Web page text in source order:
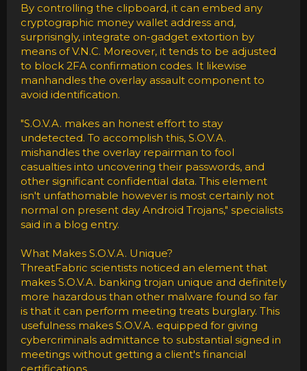
By controlling the clipboard, it can embed any
cryptographic money wallet address and,
surprisingly, integrate on-gadget extortion by
means of V.N.C. Moreover, it tends to be adjusted
to block 2FA confirmation codes. It likewise
manhandles the overlay assault component to
avoid identification.
"S.O.V.A. makes an honest effort to stay
undetected. To accomplish this, S.O.V.A.
mishandles the overlay repairman to fool
casualties into uncovering their passwords, and
other significant confidential data. This element
isn't unfathomable however is most certainly not
normal on present day Android Trojans," specialists
said in a blog entry.
What Makes S.O.V.A. Unique?
ThreatFabric scientists noticed an element that
makes S.O.V.A. banking trojan unique and definitely
more hazardous than other malware found so far
is that it can perform meeting treats burglary. This
usefulness makes S.O.V.A. equipped for giving
cybercriminals admittance to substantial signed in
meetings without getting a client's financial
certifications.